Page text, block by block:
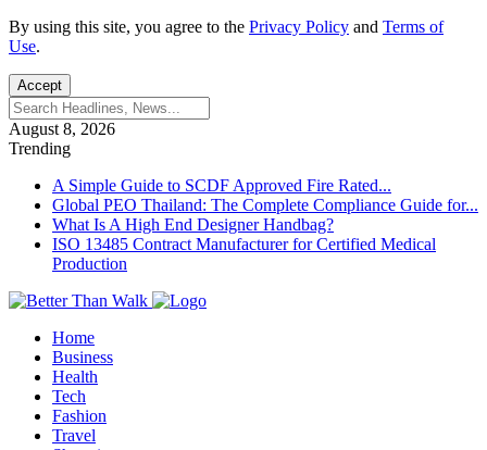
By using this site, you agree to the Privacy Policy and Terms of
Use.
Accept
August 8, 2026
Trending
A Simple Guide to SCDF Approved Fire Rated...
Global PEO Thailand: The Complete Compliance Guide for...
What Is A High End Designer Handbag?
ISO 13485 Contract Manufacturer for Certified Medical
Production
Home
Business
Health
Tech
Fashion
Travel